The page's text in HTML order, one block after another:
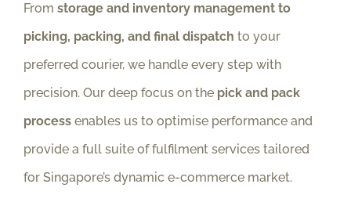
From storage and inventory management to
picking, packing, and final dispatch to your
preferred courier, we handle every step with
precision. Our deep focus on the pick and pack
processenables us to optimise performance and
provide a full suite of fulfilment services tailored
for Singapore’s dynamic e-commerce market.